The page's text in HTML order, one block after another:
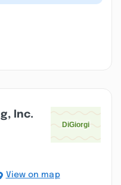
came to give me an
Inc.
View on map